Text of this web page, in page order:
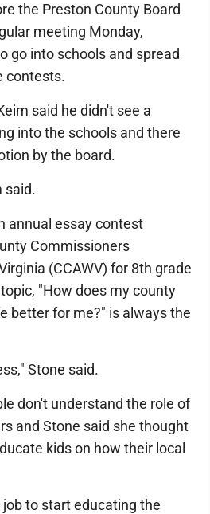
the Preston County Board
meeting Monday,
go into schools and spread
contests.
said he didn't see a
into the schools and there
by the board.
said.
annual essay contest
Commissioners
(CCAWV) for 8th grade
"How does my county
better for me?" is always the
Stone said.
don't understand the role of
and Stone said she thought
kids on how their local
job to start educating the